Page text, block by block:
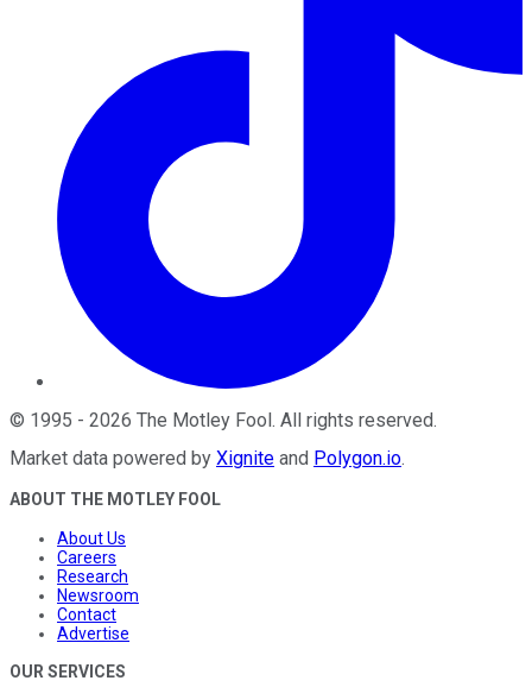
© 1995 - 2026 The Motley Fool. All rights reserved.
Market data powered by Xignite and Polygon.io.
ABOUT THE MOTLEY FOOL
About Us
Careers
Research
Newsroom
Contact
Advertise
OUR SERVICES